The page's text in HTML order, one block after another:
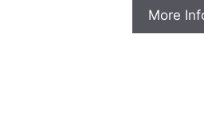
was:
More